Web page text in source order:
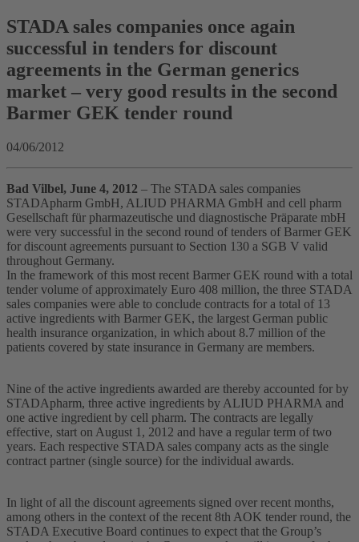
STADA sales companies once again
successful in tenders for discount
agreements in the German generics
market – very good results in the second
Barmer GEK tender round
04/06/2012
Bad Vilbel, June 4, 2012 – The STADA sales companies
STADApharm GmbH, ALIUD PHARMA GmbH and cell pharm
Gesellschaft für pharmazeutische und diagnostische Präparate mbH
were very successful in the second round of tenders of Barmer GEK
for discount agreements pursuant to Section 130 a SGB V valid
throughout Germany.
In the framework of this most recent Barmer GEK round with a total
tender volume of approximately Euro 408 million, the three STADA
sales companies were able to conclude contracts for a total of 13
active ingredients with Barmer GEK, the largest German public
health insurance organization, in which about 8.7 million of the
patients covered by state insurance in Germany are members.
Nine of the active ingredients awarded are thereby accounted for by
STADApharm, three active ingredients by ALIUD PHARMA and
one active ingredient by cell pharm. The contracts are legally
effective, start on August 1, 2012 and have a regular term of two
years. Each respective STADA sales company acts as the single
contract partner (single source) for the individual awards.
In light of all the discount agreements signed over recent months,
among others in the context of the recent 8th AOK tender round, the
STADA Executive Board continues to expect that the Group’s